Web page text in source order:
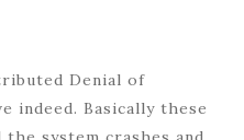
Denial of
indeed. Basically these